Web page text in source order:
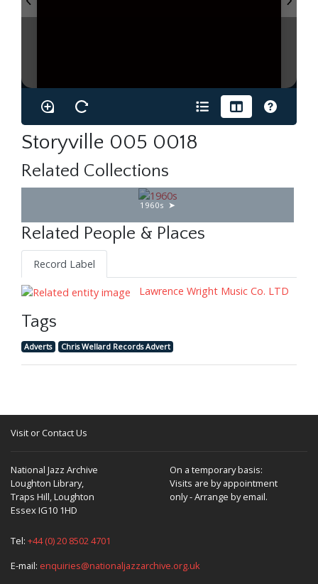
Storyville 005 0018
Related Collections
1960s
Related People & Places
Record Label
Lawrence Wright Music Co. LTD
Tags
Adverts Chris Wellard Records Advert
Visit or Contact Us
National Jazz Archive
Loughton Library,
Traps Hill, Loughton
Essex IG10 1HD
On a temporary basis:
Visits are by appointment
only - Arrange by email.
Tel: +44 (0) 20 8502 4701
E-mail: enquiries@nationaljazzarchive.org.uk